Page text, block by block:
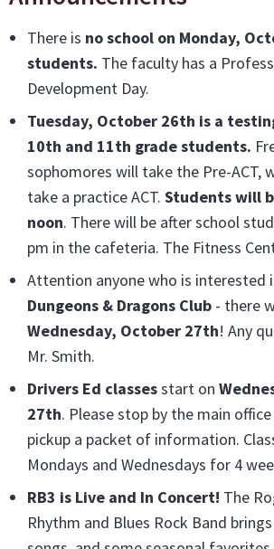
There is no school on Monday,
students. The faculty has a
Development Day.
Tuesday, October 26th is a
10th and 11th grade students.
sophomores will take the Pre-ACT,
take a practice ACT. Students will
noon. There will be after school
pm in the cafeteria. The Fitness
Attention anyone who is interested
Dungeons & Dragons Club - there
Wednesday, October 27th! Any
Mr. Smith.
Drivers Ed classesstart on
27th. Please stop by the main
pickup a packet of information.
Mondays and Wednesdays for 4
RB3 is Live and In Concert! The
Rhythm and Blues Rock Band